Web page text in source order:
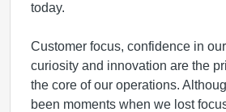
today.
Customer focus, confidence in
curiosity and innovation are the
the core of our operations.
been moments when we lost